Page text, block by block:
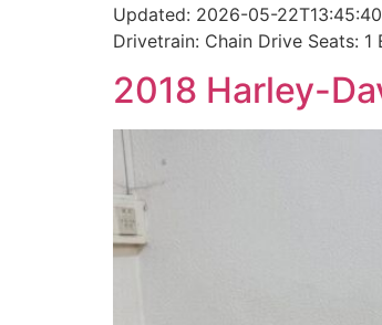
Updated: 2026-05-
Drivetrain: Chain Drive Seats:
2018 Harley-